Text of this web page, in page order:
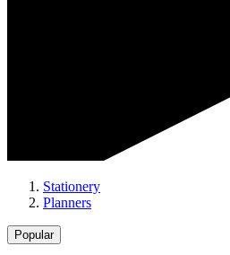
Stationery
Planners
Popular